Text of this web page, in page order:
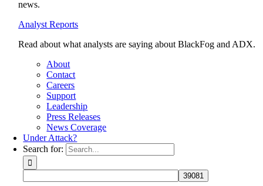
news.
Analyst Reports
Read about what analysts are saying about BlackFog and ADX.
About
Contact
Careers
Support
Leadership
Press Releases
News Coverage
Under Attack?
Search for: